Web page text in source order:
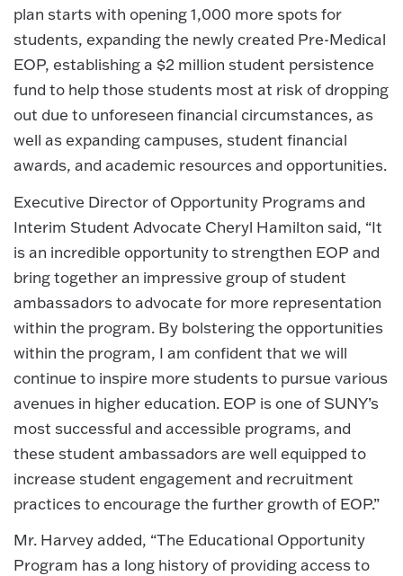
plan starts with opening 1,000 more spots for
students, expanding the newly created Pre-Medical
EOP, establishing a $2 million student persistence
fund to help those students most at risk of dropping
out due to unforeseen financial circumstances, as
well as expanding campuses, student financial
awards, and academic resources and opportunities.
Executive Director of Opportunity Programs and
Interim Student Advocate Cheryl Hamilton said, “It
is an incredible opportunity to strengthen EOP and
bring together an impressive group of student
ambassadors to advocate for more representation
within the program. By bolstering the opportunities
within the program, I am confident that we will
continue to inspire more students to pursue various
avenues in higher education. EOP is one of SUNY’s
most successful and accessible programs, and
these student ambassadors are well equipped to
increase student engagement and recruitment
practices to encourage the further growth of EOP.”
Mr. Harvey added, “The Educational Opportunity
Program has a long history of providing access to